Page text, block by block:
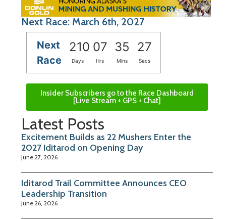
Next Race: March 6th, 2027
Next
Race
210 07 35 26
Days Hrs Mins Secs
Insider Subscribers go to the Race Dashboard
[Live Stream + GPS + Chat]
Latest Posts
Excitement Builds as 22 Mushers Enter the
2027 Iditarod on Opening Day
June 27, 2026
Iditarod Trail Committee Announces CEO
Leadership Transition
June 26, 2026